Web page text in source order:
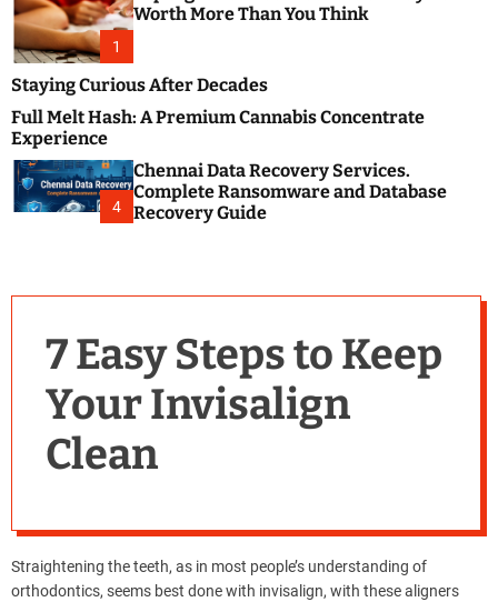
s
t
B
o
g
s
P
i
–
B
l
o
1
Worth More Than You Think
Staying Curious After Decades
Full Melt Hash: A Premium Cannabis Concentrate
Experience
4
Chennai Data Recovery Services.
Complete Ransomware and Database
Recovery Guide
7 Easy Steps to Keep
Your Invisalign
Clean
Straightening the teeth, as in most people’s understanding of
orthodontics, seems best done with invisalign, with these aligners